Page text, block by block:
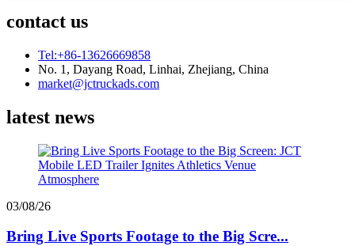
contact us
Tel:+86-13626669858
No. 1, Dayang Road, Linhai, Zhejiang, China
market@jctruckads.com
latest news
03/08/26
Bring Live Sports Footage to the Big Scre...